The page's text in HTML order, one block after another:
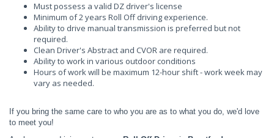
Must possess a valid DZ driver's license
Minimum of 2 years Roll Off driving experience.
Ability to drive manual transmission is preferred but not
required.
Clean Driver's Abstract and CVOR are required.
Ability to work in various outdoor conditions
Hours of work will be maximum 12-hour shift - work week may
vary as needed.
If you bring the same care to who you are as to what you do, we'd love
to meet you!